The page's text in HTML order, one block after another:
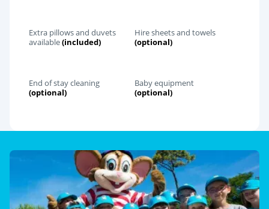
Extra pillows and duvets
available(included)
Hire sheets and towels
(optional)
End of stay cleaning
(optional)
Baby equipment
(optional)